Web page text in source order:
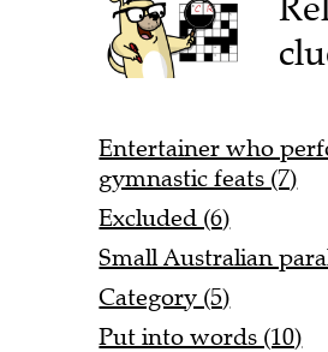
Entertainer who
gymnastic feats (7)
Excluded (6)
Small Australian
Category (5)
Put into words (10)